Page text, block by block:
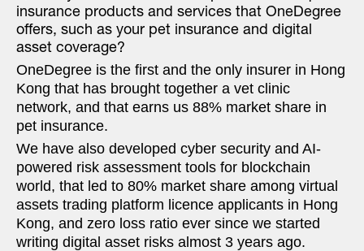
insurance products and services that OneDegree
offers, such as your pet insurance and digital
asset coverage?
OneDegree is the first and the only insurer in Hong
Kong that has brought together a vet clinic
network, and that earns us 88% market share in
pet insurance.
We have also developed cyber security and AI-
powered risk assessment tools for blockchain
world, that led to 80% market share among virtual
assets trading platform licence applicants in Hong
Kong, and zero loss ratio ever since we started
writing digital asset risks almost 3 years ago.